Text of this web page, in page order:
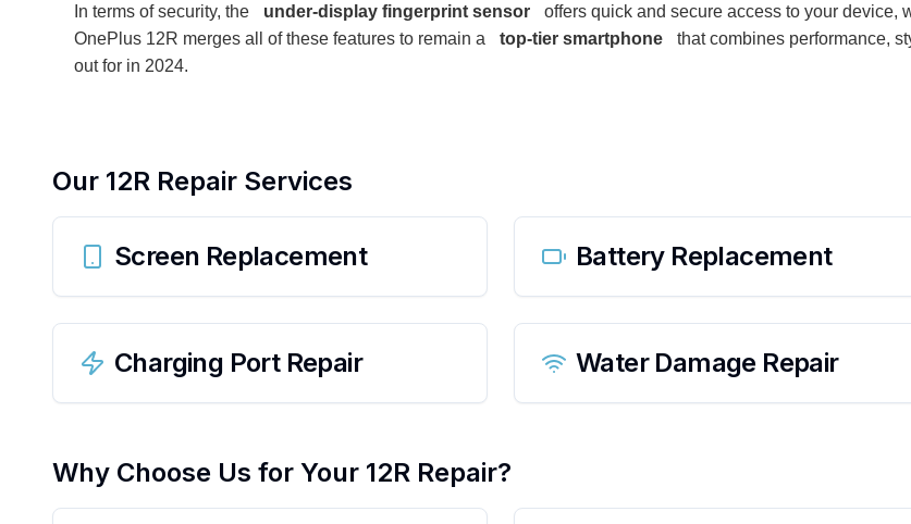
In terms of security, the under-display fingerprint sensor
offers quick and secure access to your device,
OnePlus 12R merges all of these features to remain a
top-tier smartphone
that combines performance,
out for in 2024.
Our 12R Repair Services
Screen Replacement Battery Replacement
Charging Port Repair Water Damage Repair
Why Choose Us for Your 12R Repair?